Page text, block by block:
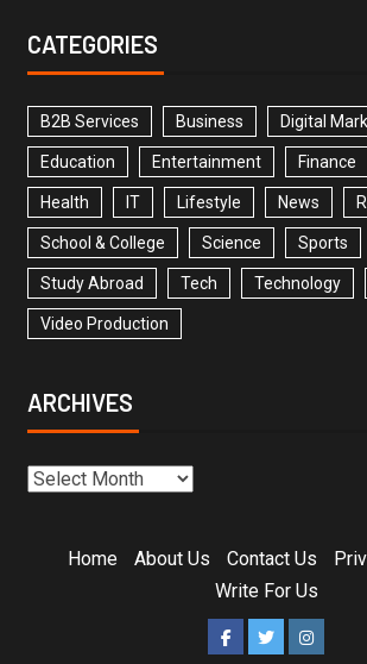
CATEGORIES
B2B Services Business Digital
Education Entertainment Finance
Health IT Lifestyle News
School & College Science Sports
Study Abroad Tech Technology
Video Production
ARCHIVES
Home About Us Contact Us
Write For Us